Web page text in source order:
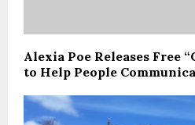
Alexia Poe Releases Free
to Help People